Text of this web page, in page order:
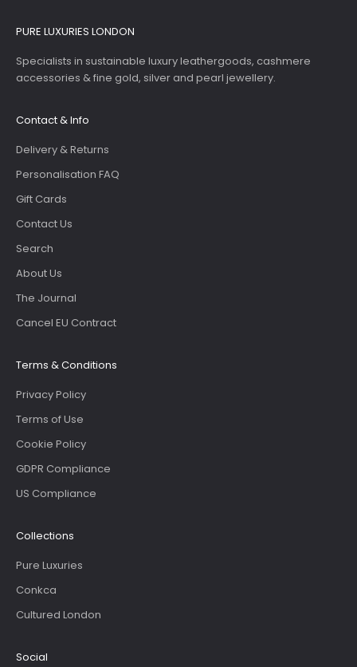
PURE LUXURIES LONDON
Specialists in sustainable luxury leathergoods, cashmere
accessories & fine gold, silver and pearl jewellery.
Contact & Info
Delivery & Returns
Personalisation FAQ
Gift Cards
Contact Us
Search
About Us
The Journal
Cancel EU Contract
Terms & Conditions
Privacy Policy
Terms of Use
Cookie Policy
GDPR Compliance
US Compliance
Collections
Pure Luxuries
Conkca
Cultured London
Social